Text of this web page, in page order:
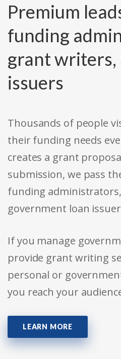
Premium
funding
grant writers,
issuers
Thousands of people
their funding needs
creates a grant
submission, we pass
funding
government loan
If you manage
provide grant writing
personal or
you reach your
LEARN MORE